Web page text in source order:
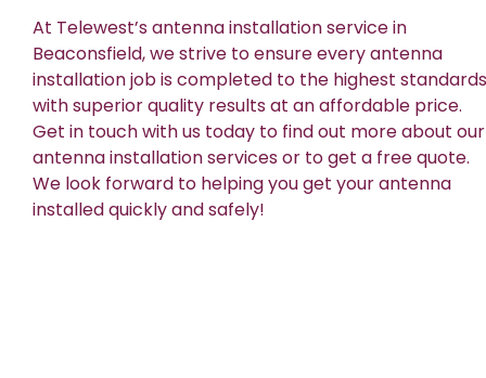
At Telewest’s antenna installation service in
Beaconsfield, we strive to ensure every antenna
installation job is completed to the highest
with superior quality results at an affordable price.
Get in touch with us today to find out more about our
antenna installation services or to get a free quote.
We look forward to helping you get your antenna
installed quickly and safely!